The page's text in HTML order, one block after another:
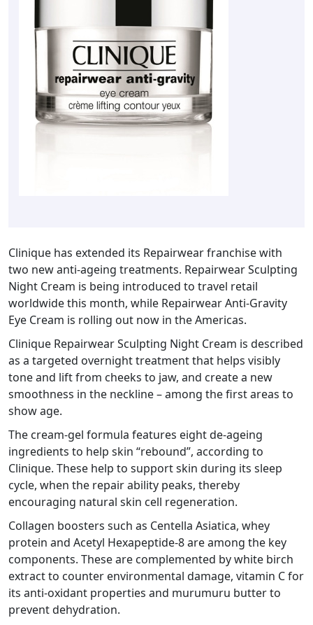
Clinique has extended its Repairwear franchise with
two new anti-ageing treatments. Repairwear Sculpting
Night Cream is being introduced to travel retail
worldwide this month, while Repairwear Anti-Gravity
Eye Cream is rolling out now in the Americas.
Clinique Repairwear Sculpting Night Cream is described
as a targeted overnight treatment that helps visibly
tone and lift from cheeks to jaw, and create a new
smoothness in the neckline – among the first areas to
show age.
The cream-gel formula features eight de-ageing
ingredients to help skin “rebound”, according to
Clinique. These help to support skin during its sleep
cycle, when the repair ability peaks, thereby
encouraging natural skin cell regeneration.
Collagen boosters such as Centella Asiatica, whey
protein and Acetyl Hexapeptide-8 are among the key
components. These are complemented by white birch
extract to counter environmental damage, vitamin C for
its anti-oxidant properties and murumuru butter to
prevent dehydration.